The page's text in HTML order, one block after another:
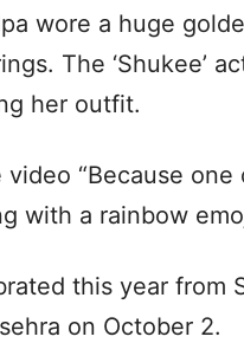
wore a huge
The ‘Shukee’
her outfit.
“Because
with a rainbow
this year from
on October 2.